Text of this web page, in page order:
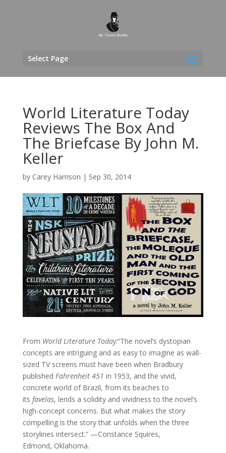
Select Page
World Literature Today
Reviews The Box And
The Briefcase By John M.
Keller
by Carey Harrison | Sep 30, 2014
From World Literature Today:“The novel’s dystopian
concepts are intriguing and as easy to imagine as wall-
sized TV screens must have been when Bradbury
published Fahrenheit 451 in 1953, and the vivid,
concrete world of Brazil, from its beaches to
its favelas, lends a solidity and vividness to the novel’s
high-concept concerns. But what makes the story
compelling is the story that unfolds when the three
storylines intersect.” —Constance Squires,
Edmond, Oklahoma.